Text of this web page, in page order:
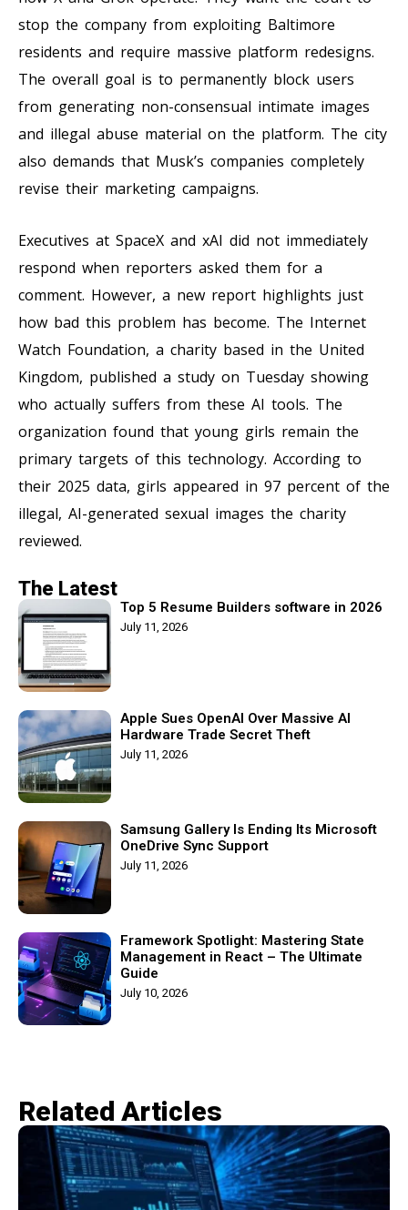
stop the company from exploiting Baltimore
residents and require massive platform redesigns.
The overall goal is to permanently block users
from generating non-consensual intimate images
and illegal abuse material on the platform. The city
also demands that Musk’s companies completely
revise their marketing campaigns.
Executives at SpaceX and xAI did not immediately
respond when reporters asked them for a
comment. However, a new report highlights just
how bad this problem has become. The Internet
Watch Foundation, a charity based in the United
Kingdom, published a study on Tuesday showing
who actually suffers from these AI tools. The
organization found that young girls remain the
primary targets of this technology. According to
their 2025 data, girls appeared in 97 percent of the
illegal, AI-generated sexual images the charity
reviewed.
The Latest
Top 5 Resume Builders software in 2026
July 11, 2026
Apple Sues OpenAI Over Massive AI
Hardware Trade Secret Theft
July 11, 2026
Samsung Gallery Is Ending Its Microsoft
OneDrive Sync Support
July 11, 2026
Framework Spotlight: Mastering State
Management in React – The Ultimate
Guide
July 10, 2026
Related Articles​